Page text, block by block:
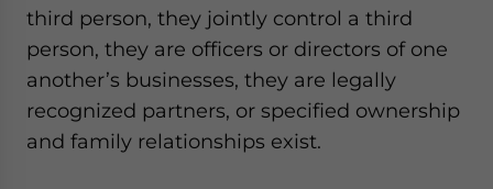
third person, they jointly control a third
person, they are officers or directors of one
another’s businesses, they are legally
recognized partners, or specified ownership
and family relationships exist.